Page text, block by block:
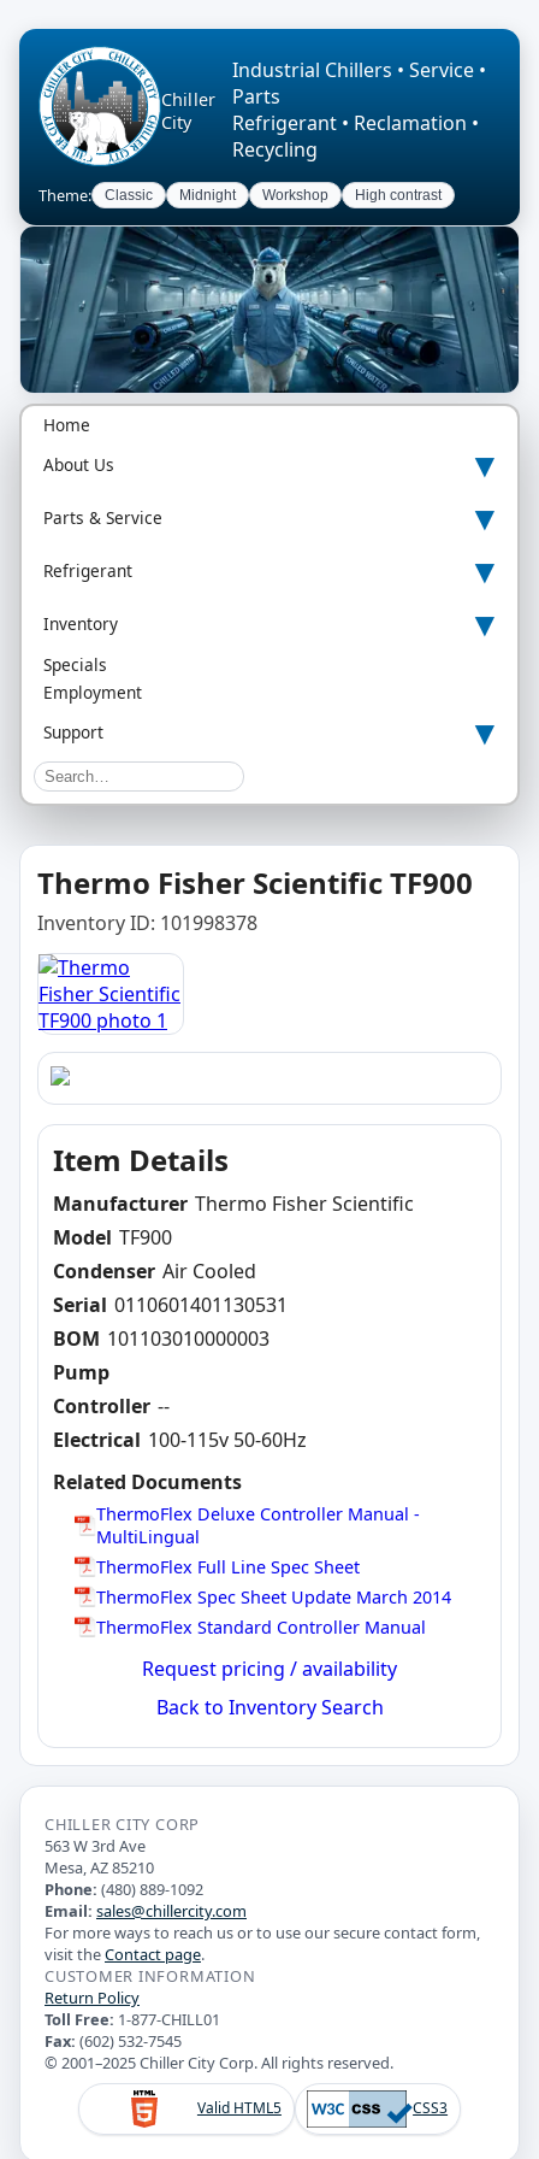
Chiller
City
Industrial Chillers • Service •
Parts
Refrigerant • Reclamation •
Recycling
Theme: Classic Midnight Workshop High contrast
Home
About Us
▾
Parts & Service ▾
Refrigerant ▾
Inventory ▾
Specials
Employment
Support
▾
Thermo Fisher Scientific TF900
Inventory ID: 101998378
Item Details
Manufacturer Thermo Fisher Scientific
Model TF900
Condenser Air Cooled
Serial 0110601401130531
BOM 101103010000003
Pump
Controller --
Electrical 100-115v 50-60Hz
Related Documents
ThermoFlex Deluxe Controller Manual -
MultiLingual
ThermoFlex Full Line Spec Sheet
ThermoFlex Spec Sheet Update March 2014
ThermoFlex Standard Controller Manual
Request pricing / availability
Back to Inventory Search
CHILLER CITY CORP
563 W 3rd Ave
Mesa, AZ 85210
Phone: (480) 889-1092
Email: sales@chillercity.com
For more ways to reach us or to use our secure contact form,
visit theContact page.
CUSTOMER INFORMATION
Return Policy
Toll Free: 1-877-CHILL01
Fax: (602) 532-7545
© 2001–2025 Chiller City Corp. All rights reserved.
Valid HTML5 CSS3